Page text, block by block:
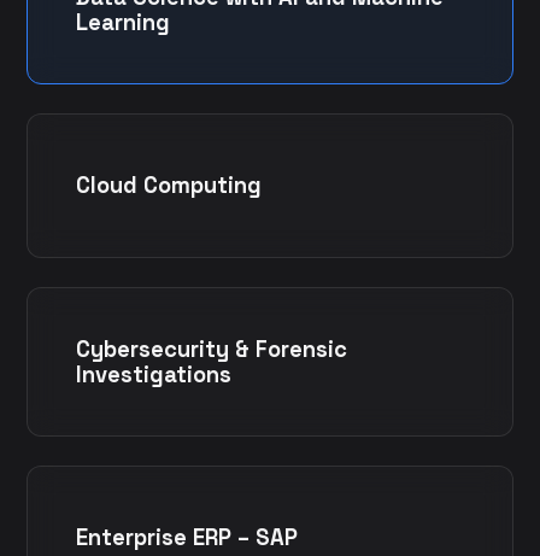
Learning
Cloud Computing
Cybersecurity & Forensic
Investigations
Enterprise ERP – SAP